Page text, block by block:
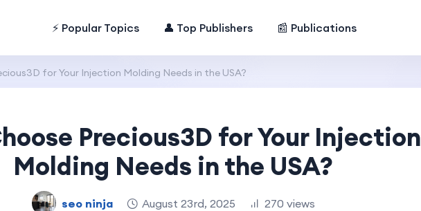
⚡ Popular Topics 👤 Top Publishers 📰 Publications
for Your Injection Molding Needs in the USA?
Precious3D for Your Injection
Molding Needs in the USA?
seo ninja August 23rd, 2025 270 views